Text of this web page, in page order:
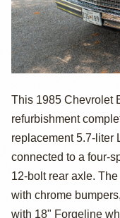
1985
This 1985 Chevrolet
refurbishment
replacement 5.7-liter
connected to a four-
12-bolt rear axle.
with chrome
with 18" Forgeline